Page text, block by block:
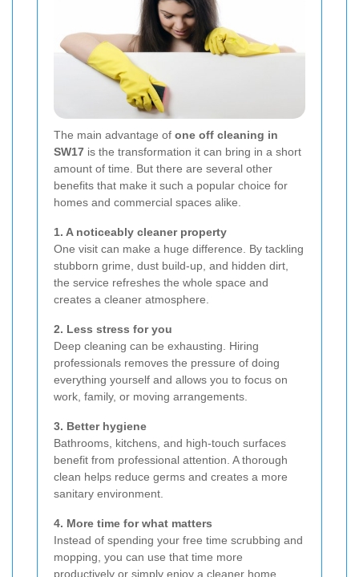
The main advantage of one off cleaning in
SW17 is the transformation it can bring in a short
amount of time. But there are several other
benefits that make it such a popular choice for
homes and commercial spaces alike.
1. A noticeably cleaner property
One visit can make a huge difference. By tackling
stubborn grime, dust build-up, and hidden dirt,
the service refreshes the whole space and
creates a cleaner atmosphere.
2. Less stress for you
Deep cleaning can be exhausting. Hiring
professionals removes the pressure of doing
everything yourself and allows you to focus on
work, family, or moving arrangements.
3. Better hygiene
Bathrooms, kitchens, and high-touch surfaces
benefit from professional attention. A thorough
clean helps reduce germs and creates a more
sanitary environment.
4. More time for what matters
Instead of spending your free time scrubbing and
mopping, you can use that time more
productively or simply enjoy a cleaner home.